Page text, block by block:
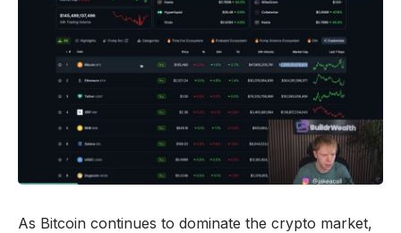
As Bitcoin continues to dominate the crypto market,